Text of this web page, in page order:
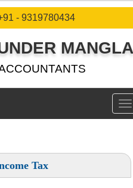
- 9319780434
Tax